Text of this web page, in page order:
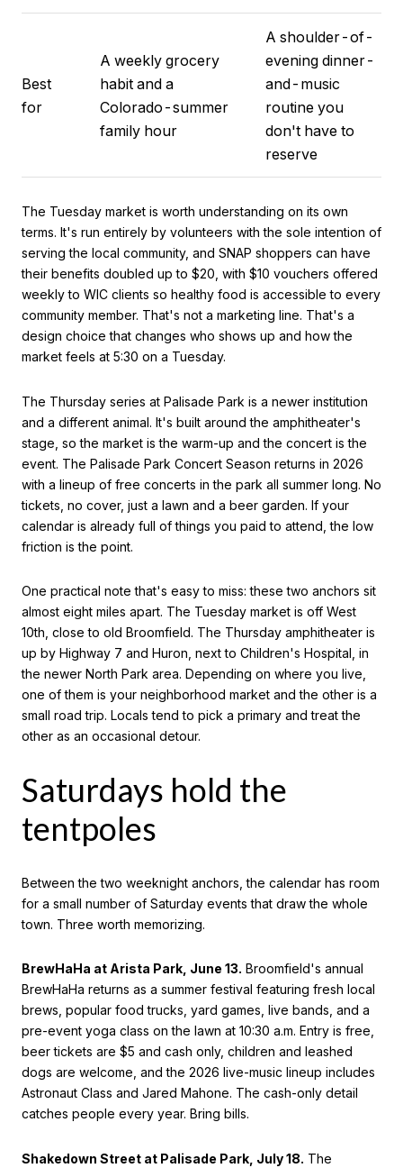
Best
for
A weekly grocery
habit and a
Colorado-summer
family hour
A shoulder-of-
evening dinner-
and-music
routine you
don't have to
reserve
The Tuesday market is worth understanding on its own
terms. It's run entirely by volunteers with the sole intention of
serving the local community, and SNAP shoppers can have
their benefits doubled up to $20, with $10 vouchers offered
weekly to WIC clients so healthy food is accessible to every
community member. That's not a marketing line. That's a
design choice that changes who shows up and how the
market feels at 5:30 on a Tuesday.
The Thursday series at Palisade Park is a newer institution
and a different animal. It's built around the amphitheater's
stage, so the market is the warm-up and the concert is the
event. The Palisade Park Concert Season returns in 2026
with a lineup of free concerts in the park all summer long. No
tickets, no cover, just a lawn and a beer garden. If your
calendar is already full of things you paid to attend, the low
friction is the point.
One practical note that's easy to miss: these two anchors sit
almost eight miles apart. The Tuesday market is off West
10th, close to old Broomfield. The Thursday amphitheater is
up by Highway 7 and Huron, next to Children's Hospital, in
the newer North Park area. Depending on where you live,
one of them is your neighborhood market and the other is a
small road trip. Locals tend to pick a primary and treat the
other as an occasional detour.
Saturdays hold the
tentpoles
Between the two weeknight anchors, the calendar has room
for a small number of Saturday events that draw the whole
town. Three worth memorizing.
BrewHaHa at Arista Park, June 13. Broomfield's annual
BrewHaHa returns as a summer festival featuring fresh local
brews, popular food trucks, yard games, live bands, and a
pre-event yoga class on the lawn at 10:30 a.m. Entry is free,
beer tickets are $5 and cash only, children and leashed
dogs are welcome, and the 2026 live-music lineup includes
Astronaut Class and Jared Mahone. The cash-only detail
catches people every year. Bring bills.
Shakedown Street at Palisade Park, July 18. The